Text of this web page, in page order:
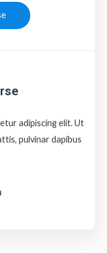
adipiscing elit. Ut
pulvinar dapibus